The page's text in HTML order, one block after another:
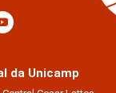
da Unicamp